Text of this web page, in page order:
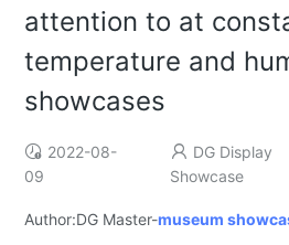
attention to at
temperature and
showcases
2022-08-
09
DG Display
Showcase
Author:DG Master-museum